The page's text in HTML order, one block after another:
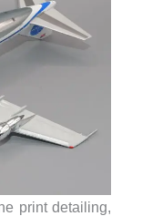
print detailing,